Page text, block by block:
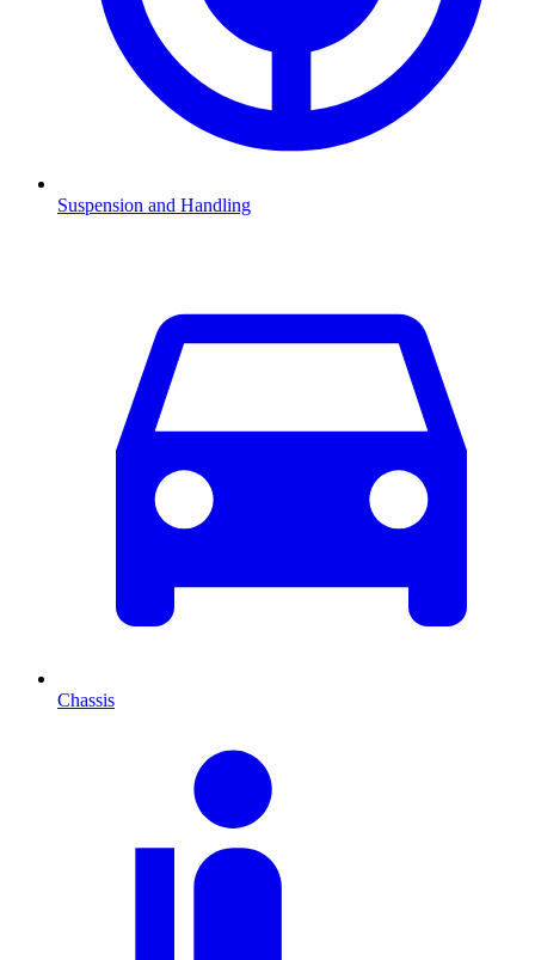
Suspension and Handling
Chassis